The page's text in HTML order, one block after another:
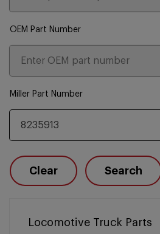
OEM Part Number
Miller Part Number
Clear Search
Locomotive Truck Parts